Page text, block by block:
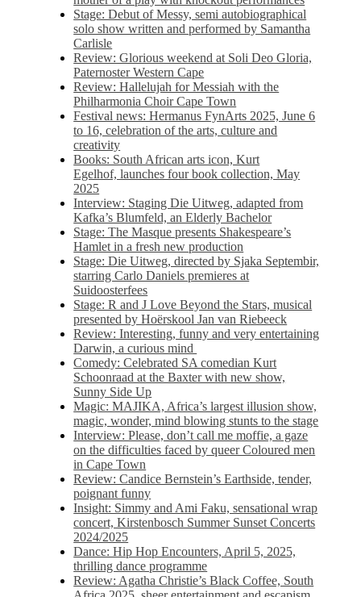
Stage: Debut of Messy, semi autobiographical
solo show written and performed by Samantha
Carlisle
Review: Glorious weekend at Soli Deo Gloria,
Paternoster Western Cape
Review: Hallelujah for Messiah with the
Philharmonia Choir Cape Town
Festival news: Hermanus FynArts 2025, June 6
to 16, celebration of the arts, culture and
creativity
Books: South African arts icon, Kurt
Egelhof, launches four book collection, May
2025
Interview: Staging Die Uitweg, adapted from
Kafka’s Blumfeld, an Elderly Bachelor
Stage: The Masque presents Shakespeare’s
Hamlet in a fresh new production
Stage: Die Uitweg, directed by Sjaka Septembir,
starring Carlo Daniels premieres at
Suidoosterfees
Stage: R and J Love Beyond the Stars, musical
presented by Hoërskool Jan van Riebeeck
Review: Interesting, funny and very entertaining
Darwin, a curious mind
Comedy: Celebrated SA comedian Kurt
Schoonraad at the Baxter with new show,
Sunny Side Up
Magic: MAJIKA, Africa’s largest illusion show,
magic, wonder, mind blowing stunts to the stage
Interview: Please, don’t call me moffie, a gaze
on the difficulties faced by queer Coloured men
in Cape Town
Review: Candice Bernstein’s Earthside, tender,
poignant funny
Insight: Simmy and Ami Faku, sensational wrap
concert, Kirstenbosch Summer Sunset Concerts
2024/2025
Dance: Hip Hop Encounters, April 5, 2025,
thrilling dance programme
Review: Agatha Christie’s Black Coffee, South